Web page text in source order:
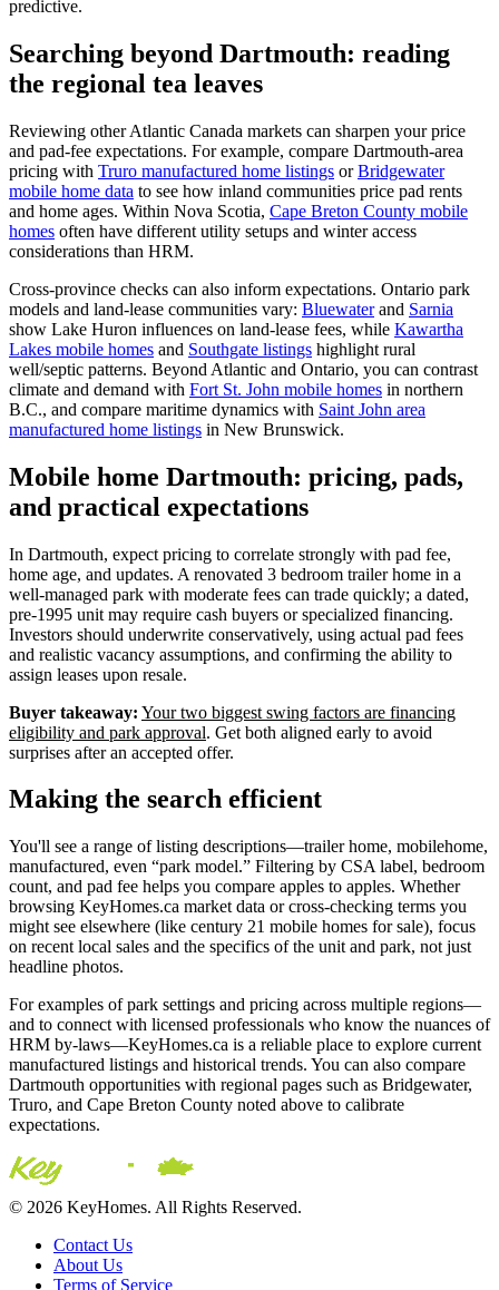
predictive.
Searching beyond Dartmouth: reading
the regional tea leaves
Reviewing other Atlantic Canada markets can sharpen your price
and pad-fee expectations. For example, compare Dartmouth-area
pricing with Truro manufactured home listings orBridgewater
mobile home data to see how inland communities price pad rents
and home ages. Within Nova Scotia, Cape Breton County mobile
homes often have different utility setups and winter access
considerations than HRM.
Cross-province checks can also inform expectations. Ontario park
models and land‑lease communities vary: Bluewaterand Sarnia
show Lake Huron influences on land‑lease fees, while Kawartha
Lakes mobile homes and Southgate listings highlight rural
well/septic patterns. Beyond Atlantic and Ontario, you can contrast
climate and demand with Fort St. John mobile homes in northern
B.C., and compare maritime dynamics with Saint John area
manufactured home listings in New Brunswick.
Mobile home Dartmouth: pricing, pads,
and practical expectations
In Dartmouth, expect pricing to correlate strongly with pad fee,
home age, and updates. A renovated 3 bedroom trailer home in a
well-managed park with moderate fees can trade quickly; a dated,
pre‑1995 unit may require cash buyers or specialized financing.
Investors should underwrite conservatively, using actual pad fees
and realistic vacancy assumptions, and confirming the ability to
assign leases upon resale.
Buyer takeaway: Your two biggest swing factors are financing
eligibility and park approval. Get both aligned early to avoid
surprises after an accepted offer.
Making the search efficient
You'll see a range of listing descriptions—trailer home, mobilehome,
manufactured, even “park model.” Filtering by CSA label, bedroom
count, and pad fee helps you compare apples to apples. Whether
browsing KeyHomes.ca market data or cross‑checking terms you
might see elsewhere (like century 21 mobile homes for sale), focus
on recent local sales and the specifics of the unit and park, not just
headline photos.
For examples of park settings and pricing across multiple regions—
and to connect with licensed professionals who know the nuances of
HRM by-laws—KeyHomes.ca is a reliable place to explore current
manufactured listings and historical trends. You can also compare
Dartmouth opportunities with regional pages such as Bridgewater,
Truro, and Cape Breton County noted above to calibrate
expectations.
© 2026 KeyHomes. All Rights Reserved.
Contact Us
About Us
Terms of Service